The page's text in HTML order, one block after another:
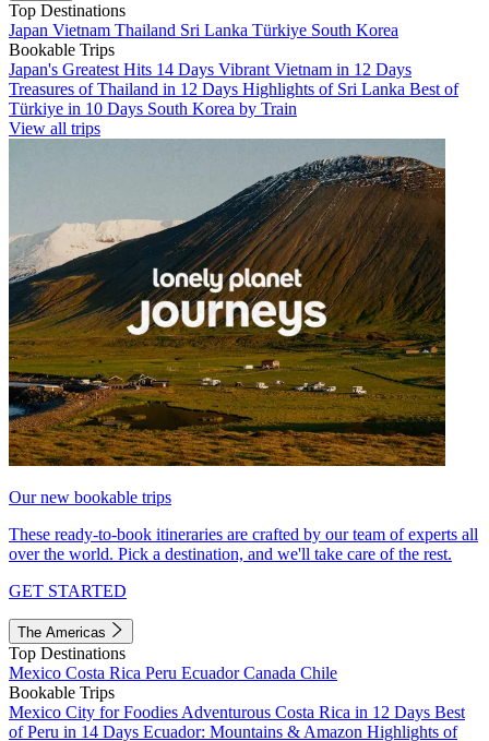
Top Destinations
Japan Vietnam Thailand Sri Lanka Türkiye South Korea
Bookable Trips
Japan's Greatest Hits 14 Days Vibrant Vietnam in 12 Days
Treasures of Thailand in 12 Days Highlights of Sri Lanka Best of
Türkiye in 10 Days South Korea by Train
View all trips
Our new bookable trips
These ready-to-book itineraries are crafted by our team of experts all
over the world. Pick a destination, and we'll take care of the rest.
GET STARTED
The Americas
Top Destinations
Mexico Costa Rica Peru EcuadorCanada Chile
Bookable Trips
Mexico City for Foodies Adventurous Costa Rica in 12 Days Best
of Peru in 14 Days Ecuador: Mountains & Amazon Highlights of